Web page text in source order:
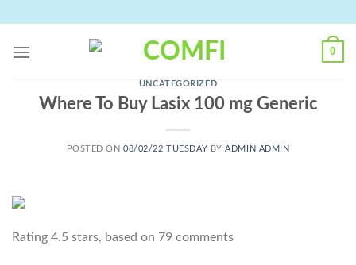
content
0
UNCATEGORIZED
Where To Buy Lasix 100 mg Generic
POSTED ON08/02/22 TUESDAY BYADMIN ADMIN
Rating 4.5 stars, based on 79 comments